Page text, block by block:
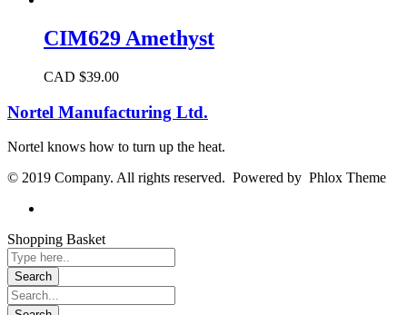
CIM629 Amethyst
CAD $39.00
Nortel Manufacturing Ltd.
Nortel knows how to turn up the heat.
© 2019 Company. All rights reserved. Powered by Phlox Theme
Shopping Basket